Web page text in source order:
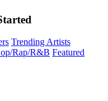
Trending Artists
Rap/R&B Featured